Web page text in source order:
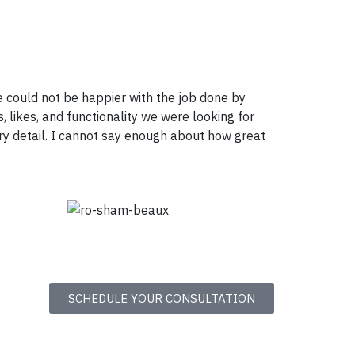
could not be happier with the job done by
likes, and functionality we were looking for
detail. I cannot say enough about how great
SCHEDULE YOUR CONSULTATION